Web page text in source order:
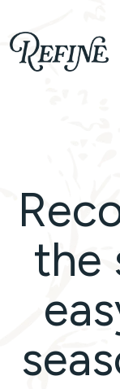
Refinelife
Truth. Beauty. Life.
the